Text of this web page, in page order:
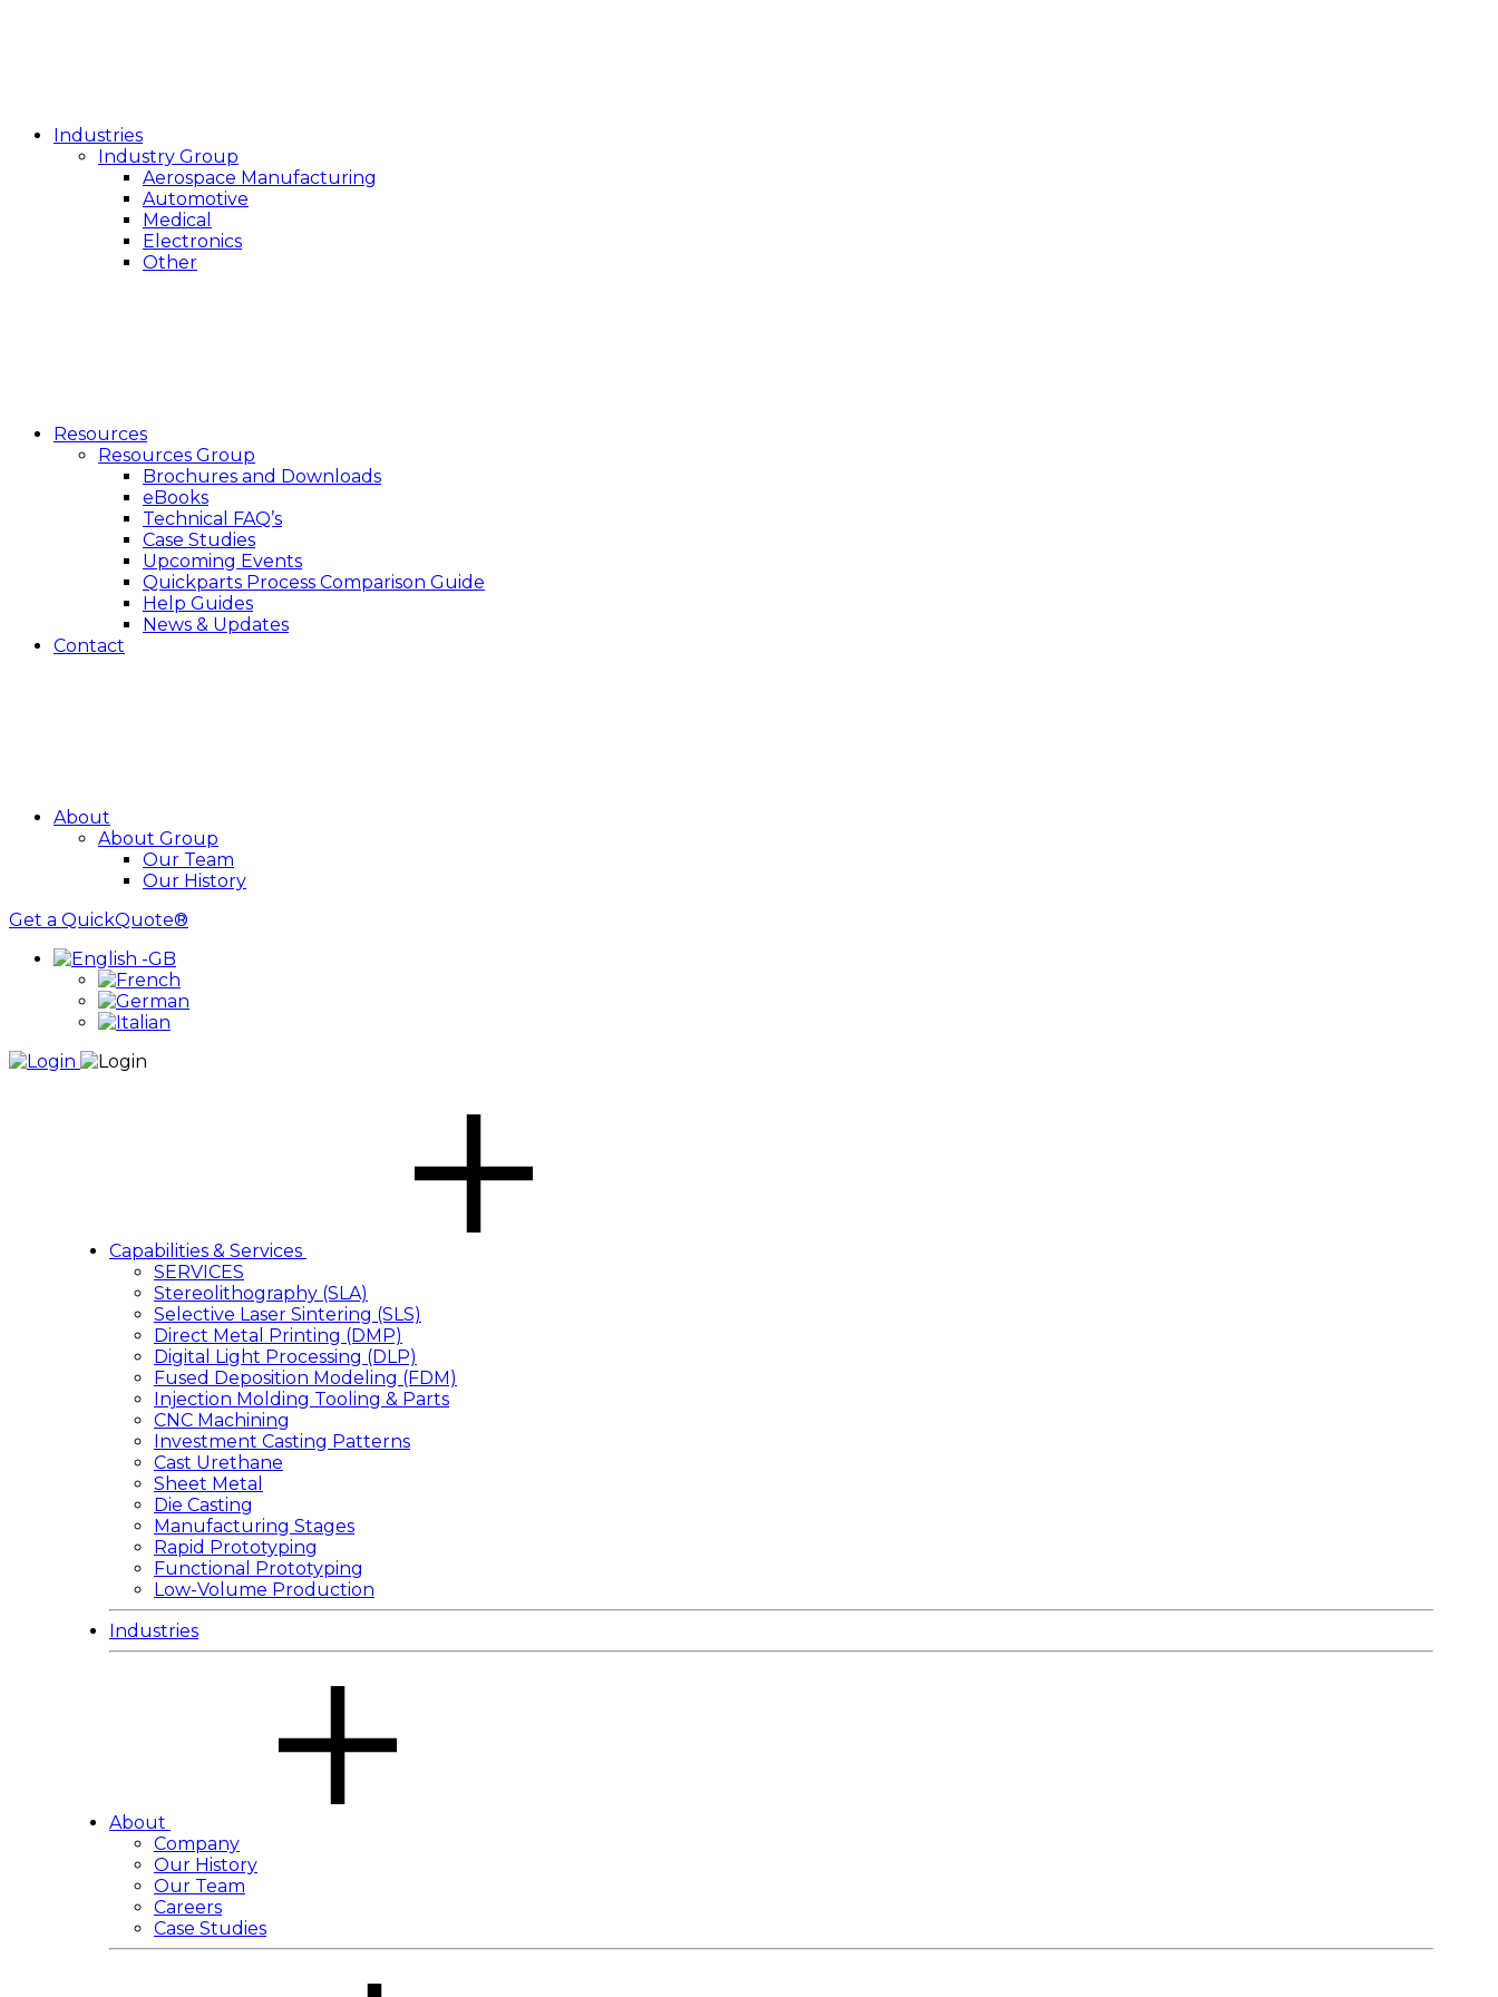
Industries
Industry Group
Aerospace Manufacturing
Automotive
Medical
Electronics
Other
Resources
Resources Group
Brochures and Downloads
eBooks
Technical FAQ’s
Case Studies
Upcoming Events
Quickparts Process Comparison Guide
Help Guides
News & Updates
Contact
About
About Group
Our Team
Our History
Get a QuickQuote®
Capabilities & Services
SERVICES
Stereolithography (SLA)
Selective Laser Sintering (SLS)
Direct Metal Printing (DMP)
Digital Light Processing (DLP)
Fused Deposition Modeling (FDM)
Injection Molding Tooling & Parts
CNC Machining
Investment Casting Patterns
Cast Urethane
Sheet Metal
Die Casting
Manufacturing Stages
Rapid Prototyping
Functional Prototyping
Low-Volume Production
Industries
About
Company
Our History
Our Team
Careers
Case Studies